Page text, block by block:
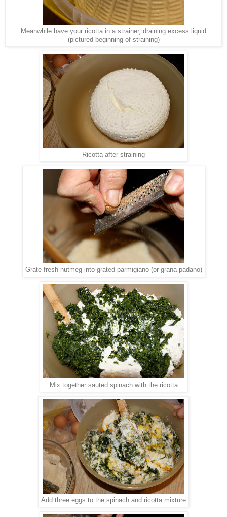
Meanwhile have your ricotta in a strainer, draining excess liquid
(pictured beginning of straining)
Ricotta after straining
Grate fresh nutmeg into grated parmigiano (or grana-padano)
Mix together sauted spinach with the ricotta
Add three eggs to the spinach and ricotta mixture